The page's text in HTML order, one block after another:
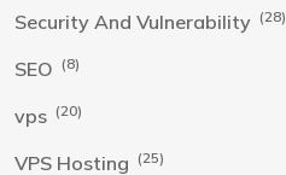
Security And Vulnerability (28)
SEO (8)
vps (20)
VPS Hosting (25)